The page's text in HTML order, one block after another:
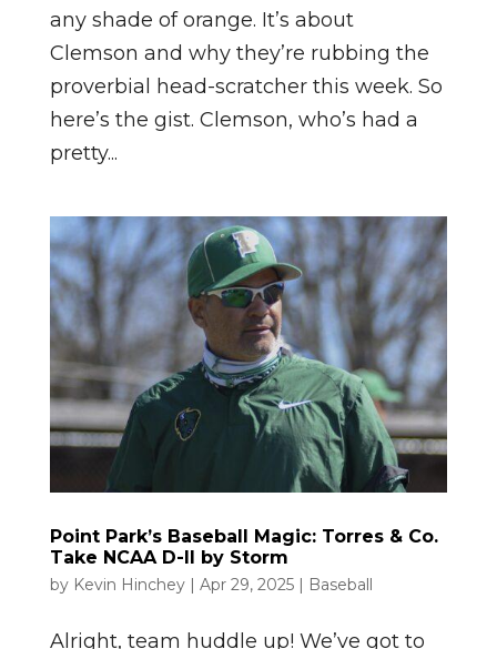
any shade of orange. It’s about
Clemson and why they’re rubbing the
proverbial head-scratcher this week. So
here’s the gist. Clemson, who’s had a
pretty...
Point Park’s Baseball Magic: Torres & Co.
Take NCAA D-II by Storm
by Kevin Hinchey| Apr 29, 2025| Baseball
Alright, team huddle up! We’ve got to